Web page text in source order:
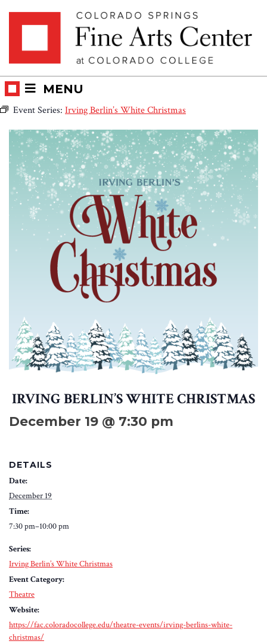
MENU
Event Series: Irving Berlin’s White Christmas
IRVING BERLIN’S WHITE CHRISTMAS
December 19 @ 7:30 pm
DETAILS
Date:
December 19
Time:
7:30 pm–10:00 pm
Series:
Irving Berlin’s White Christmas
Event Category:
Theatre
Website:
https://fac.coloradocollege.edu/theatre-events/irving-berlins-white-
christmas/